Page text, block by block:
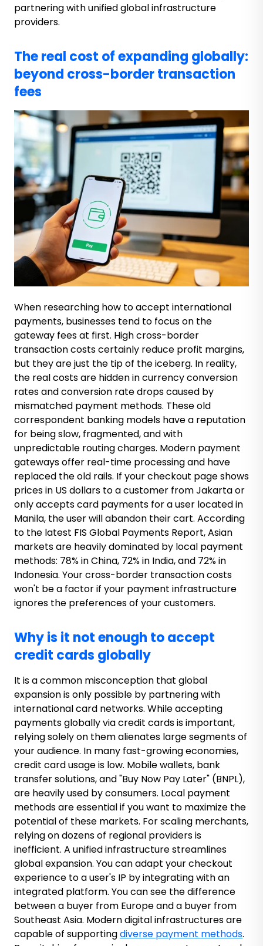
partnering with unified global infrastructure
providers.
The real cost of expanding globally:
beyond cross-border transaction
fees
When researching how to accept international
payments, businesses tend to focus on the
gateway fees at first. High cross-border
transaction costs certainly reduce profit margins,
but they are just the tip of the iceberg. In reality,
the real costs are hidden in currency conversion
rates and conversion rate drops caused by
mismatched payment methods. These old
correspondent banking models have a reputation
for being slow, fragmented, and with
unpredictable routing charges. Modern payment
gateways offer real-time processing and have
replaced the old rails. If your checkout page shows
prices in US dollars to a customer from Jakarta or
only accepts card payments for a user located in
Manila, the user will abandon their cart. According
to the latest FIS Global Payments Report, Asian
markets are heavily dominated by local payment
methods: 78% in China, 72% in India, and 72% in
Indonesia. Your cross-border transaction costs
won't be a factor if your payment infrastructure
ignores the preferences of your customers.
Why is it not enough to accept
credit cards globally
It is a common misconception that global
expansion is only possible by partnering with
international card networks. While accepting
payments globally via credit cards is important,
relying solely on them alienates large segments of
your audience. In many fast-growing economies,
credit card usage is low. Mobile wallets, bank
transfer solutions, and "Buy Now Pay Later" (BNPL),
are heavily used by consumers. Local payment
methods are essential if you want to maximize the
potential of these markets. For scaling merchants,
relying on dozens of regional providers is
inefficient. A unified infrastructure streamlines
global expansion. You can adapt your checkout
experience to a user's IP by integrating with an
integrated platform. You can see the difference
between a buyer from Europe and a buyer from
Southeast Asia. Modern digital infrastructures are
capable of supportingdiverse payment methods.